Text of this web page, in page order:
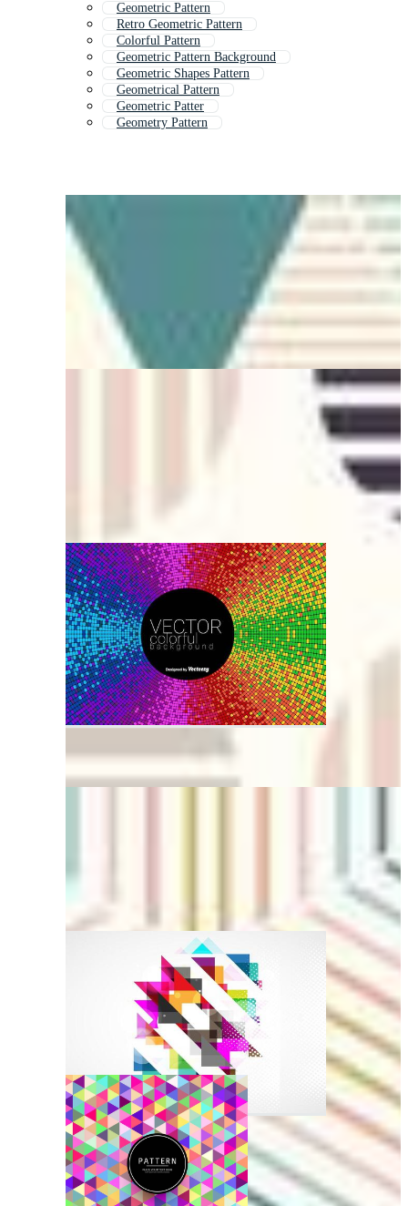
Geometric Pattern
Retro Geometric Pattern
Colorful Pattern
Geometric Pattern Background
Geometric Shapes Pattern
Geometrical Pattern
Geometric Patter
Geometry Pattern